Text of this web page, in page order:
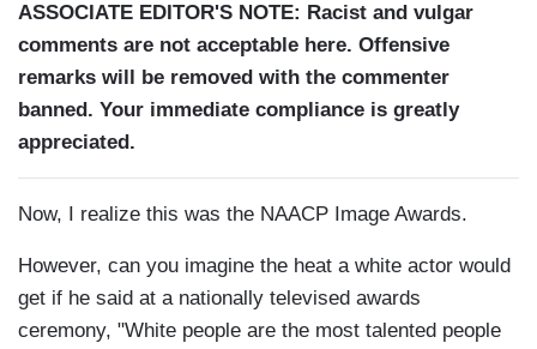
ASSOCIATE EDITOR'S NOTE: Racist and vulgar
comments are not acceptable here. Offensive
remarks will be removed with the commenter
banned. Your immediate compliance is greatly
appreciated.
Now, I realize this was the NAACP Image Awards.
However, can you imagine the heat a white actor would
get if he said at a nationally televised awards
ceremony, "White people are the most talented people